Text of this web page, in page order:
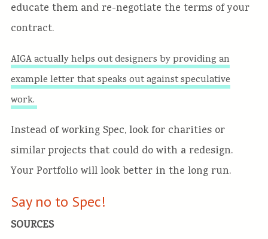
educate them and re-negotiate the terms of your
contract.
AIGA actually helps out designers by providing an
example letter that speaks out against speculative
work.
Instead of working Spec, look for charities or
similar projects that could do with a redesign.
Your Portfolio will look better in the long run.
Say no to Spec!
SOURCES